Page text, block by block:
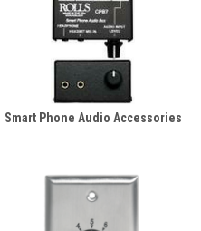
Smart Phone Audio Accessories